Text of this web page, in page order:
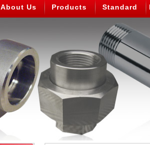
About Us Products Standard